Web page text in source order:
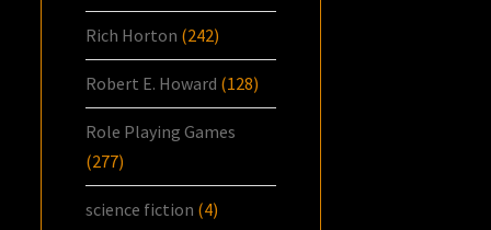
Rich Horton (242)
Robert E. Howard (128)
Role Playing Games
(277)
science fiction (4)